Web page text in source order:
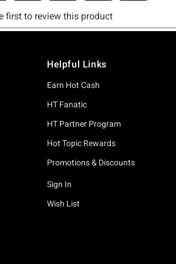
Helpful Links
Earn Hot Cash
HT Fanatic
HT Partner Program
Hot Topic Rewards
Promotions & Discounts
Sign In
Wish List